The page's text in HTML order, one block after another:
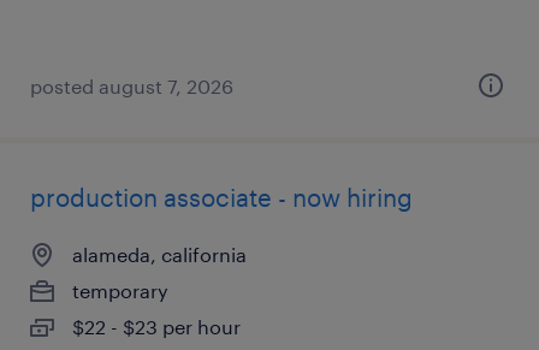
posted august 7, 2026
production associate - now hiring
alameda, california
temporary
$22 - $23 per hour